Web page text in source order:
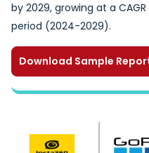
by 2029, growing at a
period (2024-2029).
Download Sample